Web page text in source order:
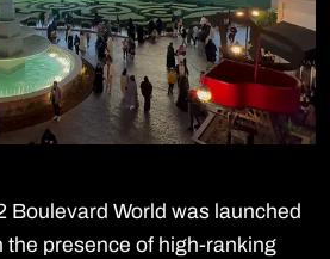
Boulevard World was launched
the presence of high-ranking